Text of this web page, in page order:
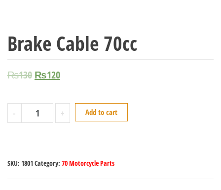
Brake Cable 70cc
₨130 ₨120
- + Add to cart
SKU: 1801 Category: 70 Motorcycle Parts